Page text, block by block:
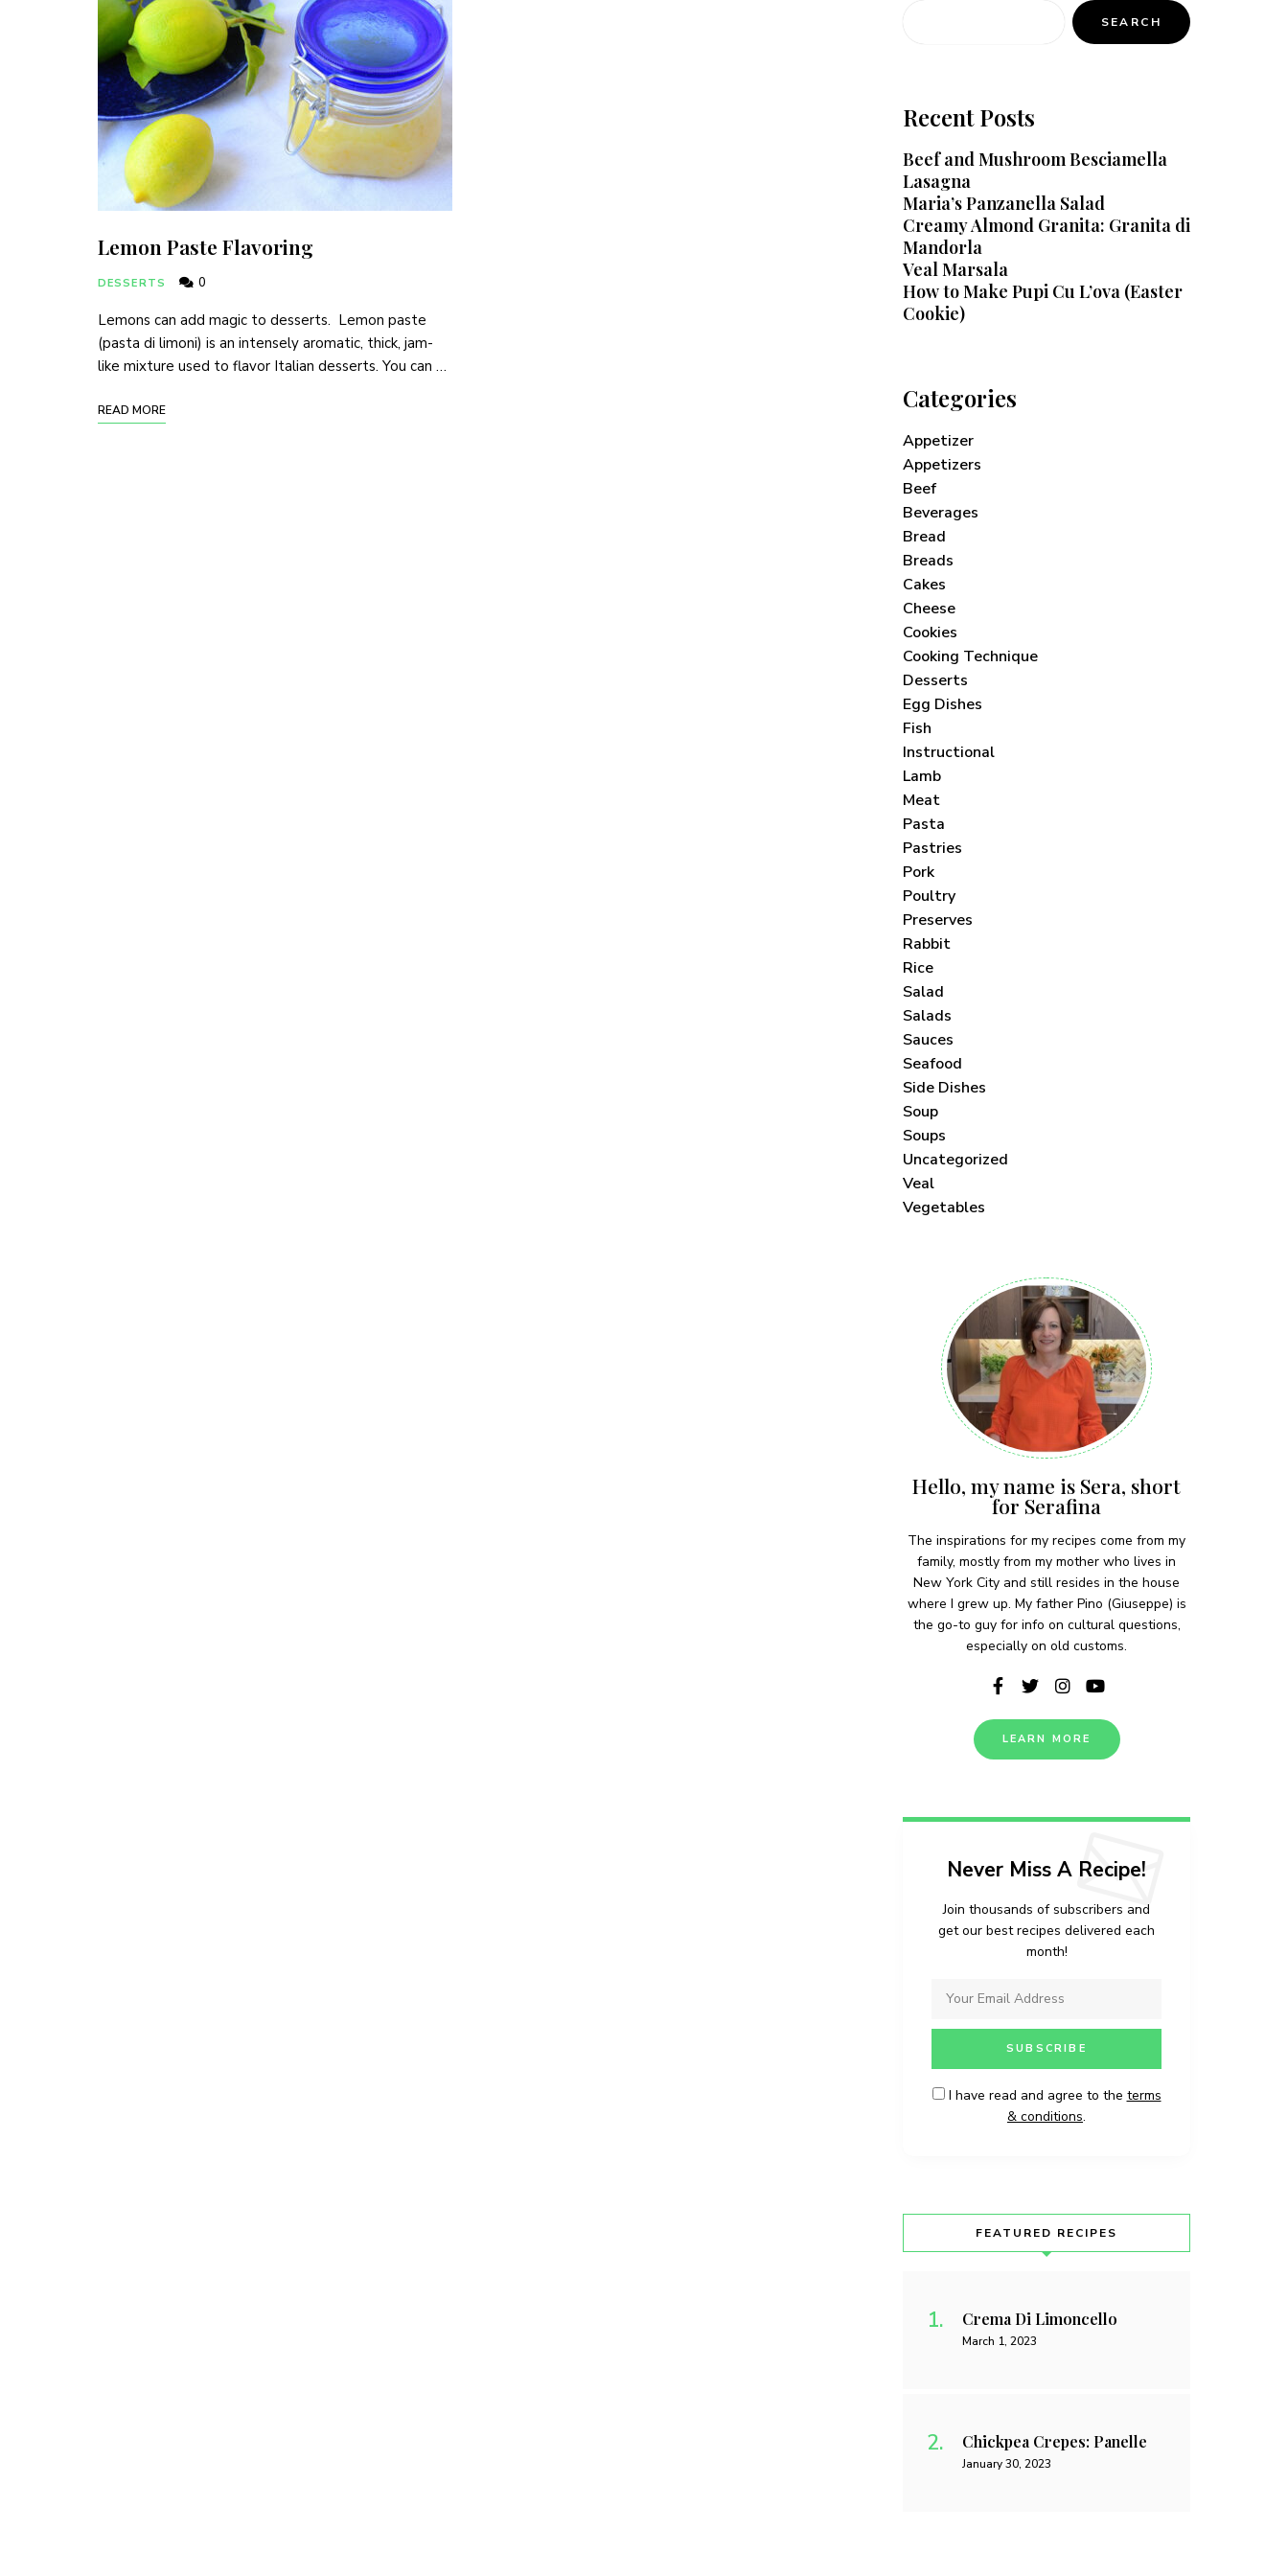
Lemon Paste Flavoring
DESSERTS 0
Lemons can add magic to desserts. Lemon paste
(pasta di limoni) is an intensely aromatic, thick, jam-
like mixture used to flavor Italian desserts. You can …
READ MORE
SEARCH
Recent Posts
Beef and Mushroom Besciamella
Lasagna
Maria’s Panzanella Salad
Creamy Almond Granita: Granita di
Mandorla
Veal Marsala
How to Make Pupi Cu L’ova (Easter
Cookie)
Categories
Appetizer
Appetizers
Beef
Beverages
Bread
Breads
Cakes
Cheese
Cookies
Cooking Technique
Desserts
Egg Dishes
Fish
Instructional
Lamb
Meat
Pasta
Pastries
Pork
Poultry
Preserves
Rabbit
Rice
Salad
Salads
Sauces
Seafood
Side Dishes
Soup
Soups
Uncategorized
Veal
Vegetables
Hello, my name is Sera, short
for Serafina
The inspirations for my recipes come from my
family, mostly from my mother who lives in
New York City and still resides in the house
where I grew up. My father Pino (Giuseppe) is
the go-to guy for info on cultural questions,
especially on old customs.
LEARN MORE
Never Miss A Recipe!
Join thousands of subscribers and
get our best recipes delivered each
month!
I have read and agree to the terms
& conditions.
FEATURED RECIPES
Crema Di Limoncello
March 1, 2023
Chickpea Crepes: Panelle
January 30, 2023